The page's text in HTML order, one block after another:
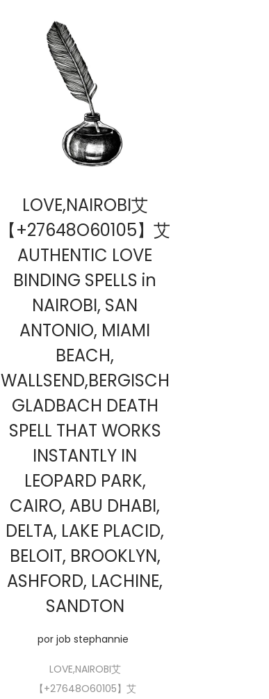
LOVE,NAIROBI艾
【+27648O60105】艾
AUTHENTIC LOVE
BINDING SPELLS in
NAIROBI, SAN
ANTONIO, MIAMI
BEACH,
WALLSEND,BERGISCH
GLADBACH DEATH
SPELL THAT WORKS
INSTANTLY IN
LEOPARD PARK,
CAIRO, ABU DHABI,
DELTA, LAKE PLACID,
BELOIT, BROOKLYN,
ASHFORD, LACHINE,
SANDTON
por job stephannie
LOVE,NAIROBI艾
【+27648O60105】艾